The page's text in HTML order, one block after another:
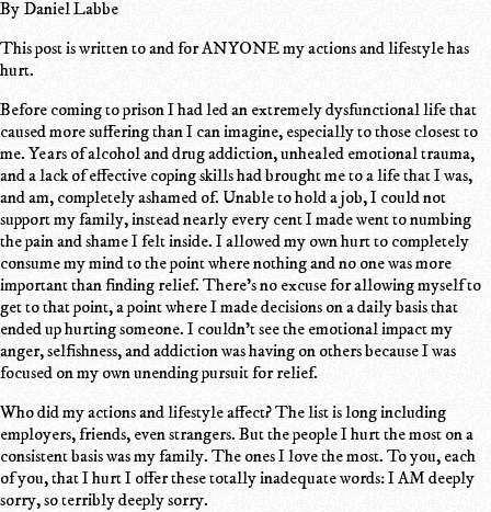
By Daniel Labbe
This post is written to and for ANYONE my actions and lifestyle has
hurt.
Before coming to prison I had led an extremely dysfunctional life that
caused more suffering than I can imagine, especially to those closest to
me. Years of alcohol and drug addiction, unhealed emotional trauma,
and a lack of effective coping skills had brought me to a life that I was,
and am, completely ashamed of. Unable to hold a job, I could not
support my family, instead nearly every cent I made went to numbing
the pain and shame I felt inside. I allowed my own hurt to completely
consume my mind to the point where nothing and no one was more
important than finding relief. There's no excuse for allowing myself to
get to that point, a point where I made decisions on a daily basis that
ended up hurting someone. I couldn't see the emotional impact my
anger, selfishness, and addiction was having on others because I was
focused on my own unending pursuit for relief.
Who did my actions and lifestyle affect? The list is long including
employers, friends, even strangers. But the people I hurt the most on a
consistent basis was my family. The ones I love the most. To you, each
of you, that I hurt I offer these totally inadequate words: I AM deeply
sorry, so terribly deeply sorry.